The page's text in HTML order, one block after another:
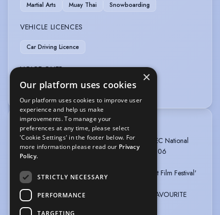
Martial Arts
Muay Thai Snowboarding
VEHICLE LICENCES
Car Driving Licence
VOICE OVER
Voice Over
TRAINING
Croydon College Of Arts and Technology , BTEC National
Diploma In Performing Arts, 2 years, 2004 - 2006
Nominated for Best Actor by 'British Independent Film Festival'
WINNER OF SCREEN NATION'S DIGITAL-iS FAVOURITE
ACTOR AWARD 2013 (voted for by the public).
×
Our platform uses cookies
Our platform uses cookies to improve user
experience and help us make
improvements. To manage your
preferences at any time, please select
'Cookie Settings' in the footer below. For
more information please read our Privacy
Policy.
STRICTLY NECESSARY
PERFORMANCE
TARGETING